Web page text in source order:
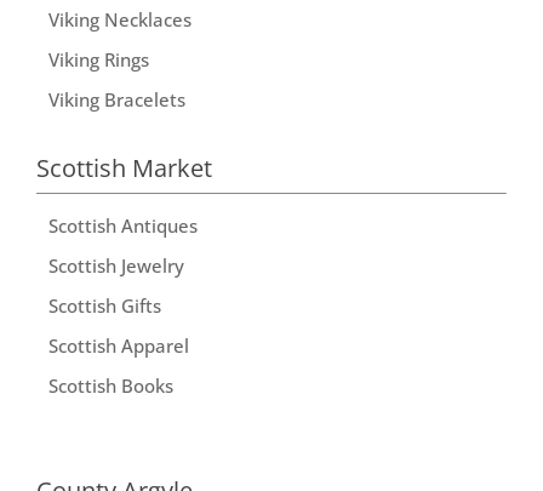
Viking Necklaces
Viking Rings
Viking Bracelets
Scottish Market
Scottish Antiques
Scottish Jewelry
Scottish Gifts
Scottish Apparel
Scottish Books